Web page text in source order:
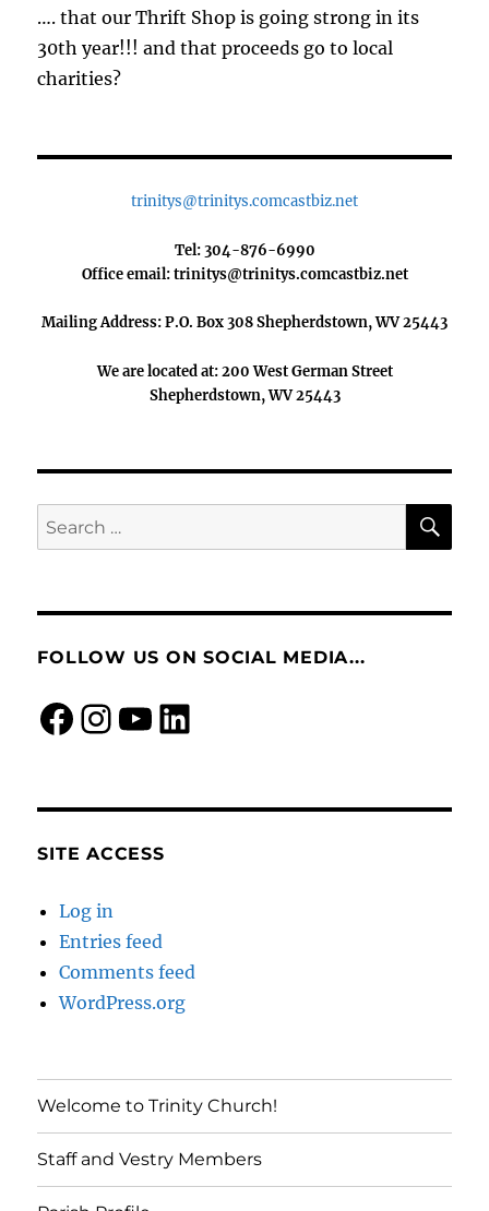
…. that our Thrift Shop is going strong in its
30th year!!! and that proceeds go to local
charities?
trinitys@trinitys.comcastbiz.net
Tel: 304-876-6990
Office email: trinitys@trinitys.comcastbiz.net
Mailing Address: P.O. Box 308 Shepherdstown, WV 25443
We are located at: 200 West German Street
Shepherdstown, WV 25443
Search
for:
FOLLOW US ON SOCIAL MEDIA...
Facebook
Instagram
https://
LinkedIn
SITE ACCESS
Log in
Entries feed
Comments feed
WordPress.org
Welcome to Trinity Church!
Staff and Vestry Members